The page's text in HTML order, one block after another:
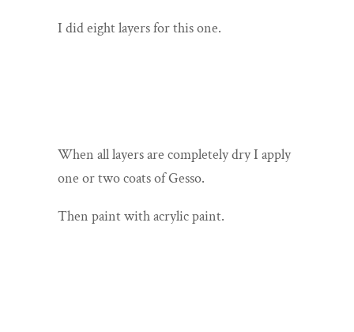
I did eight layers for this one.
When all layers are completely dry I apply
one or two coats of Gesso.
Then paint with acrylic paint.